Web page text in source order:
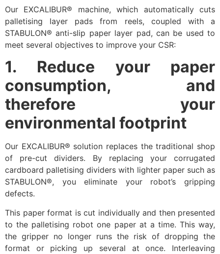
Our EXCALIBUR® machine, which automatically cuts
palletising layer pads from reels, coupled with a
STABULON® anti-slip paper layer pad, can be used to
meet several objectives to improve your CSR:
1. Reduce your paper
consumption, and
therefore your
environmental footprint
Our EXCALIBUR® solution replaces the traditional shop
of pre-cut dividers. By replacing your corrugated
cardboard palletising dividers with lighter paper such as
STABULON®, you eliminate your robot’s gripping
defects.
This paper format is cut individually and then presented
to the palletising robot one paper at a time. This way,
the gripper no longer runs the risk of dropping the
format or picking up several at once. Interleaving